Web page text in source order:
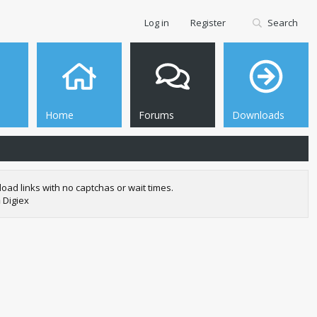
Home Forums Downloads
Log in Register Search
links with no captchas or wait times.